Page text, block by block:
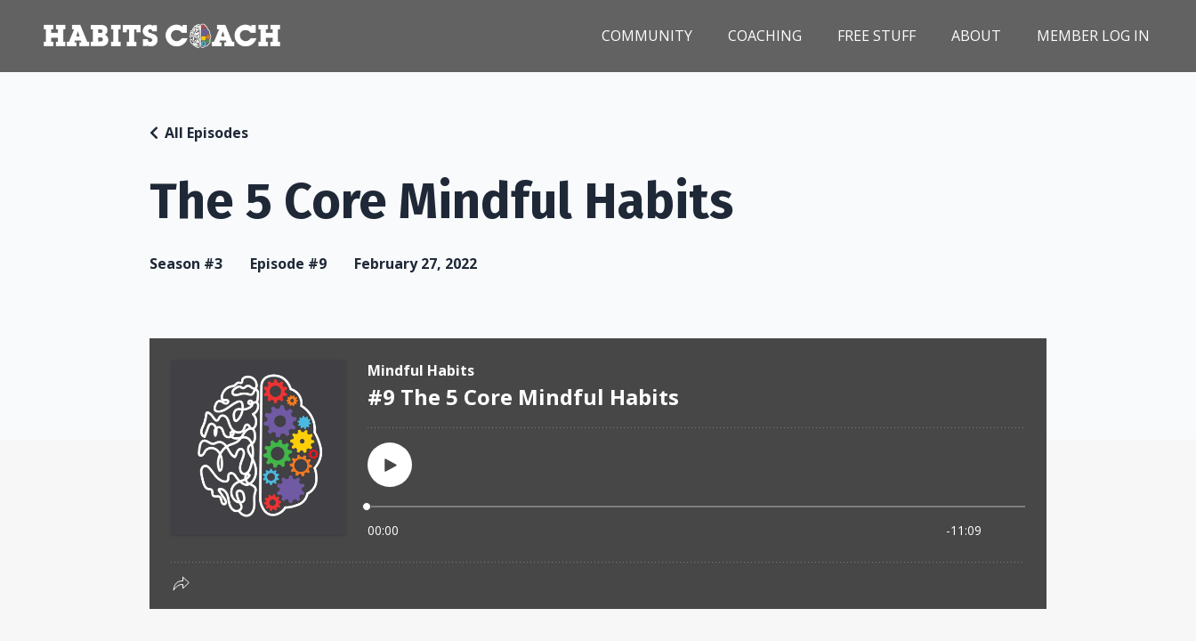
COMMUNITY COACHING FREE STUFF ABOUT MEMBER LOG IN
The 5 Core Mindful Habits
All Episodes
Season #3 Episode #9 February 27, 2022